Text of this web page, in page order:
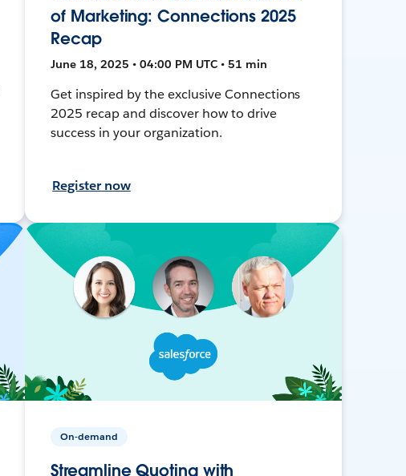
of Marketing: Connections 2025
Recap
June 18, 2025 • 04:00 PM UTC • 51 min
Get inspired by the exclusive Connections
2025 recap and discover how to drive
success in your organization.
Register now
On-demand
Streamline Quoting with